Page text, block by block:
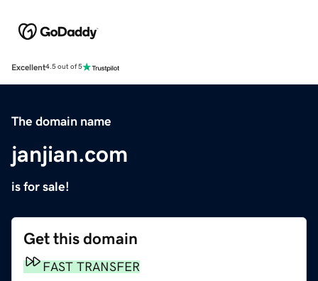
Excellent4.5 out of 5
The domain name
janjian.com
is for sale!
Get this domain
FAST TRANSFER